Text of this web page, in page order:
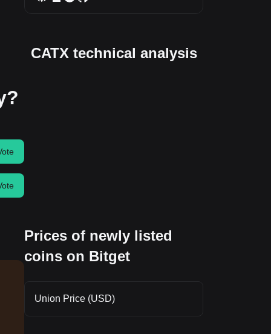
CATX technical analysis
Prices of newly listed
coins on Bitget
Union Price (USD)